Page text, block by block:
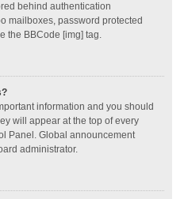
behind authentication
mailboxes, password protected
the BBCode [img] tag.
information and you should
will appear at the top of every
Panel. Global announcement
administrator.